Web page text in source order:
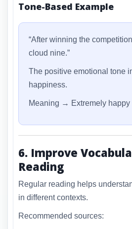
Tone-Based Example
“After winning the
cloud nine.”
The positive emotional tone
happiness.
Meaning → Extremely happy
6. Improve
Reading
Regular reading helps
in different contexts.
Recommended sources: